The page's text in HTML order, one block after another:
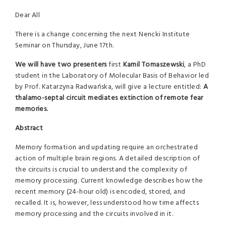
Dear All
There is a change concerning the next Nencki Institute
Seminar on Thursday, June 17th.
We will have two presentersfirst Kamil Tomaszewski, a PhD
student in the Laboratory of Molecular Basis of Behavior led
by Prof. Katarzyna Radwańska, will give a lecture entitled: A
thalamo-septal circuit mediates extinction of remote fear
memories.
Abstract
Memory formation and updating require an orchestrated
action of multiple brain regions. A detailed description of
the circuits is crucial to understand the complexity of
memory processing. Current knowledge describes how the
recent memory (24-hour old) is encoded, stored, and
recalled. It is, however, less understood how time affects
memory processing and the circuits involved in it.